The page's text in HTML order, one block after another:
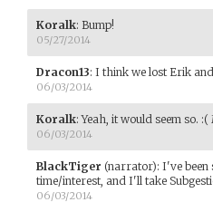
Koralk: Bump!
05/27/2014
Dracon13: I think we lost Erik
06/03/2014
Koralk:Yeah, it would seem so.
06/03/2014
BlackTiger (narrator): I've been
time/interest, and I'll take
06/03/2014